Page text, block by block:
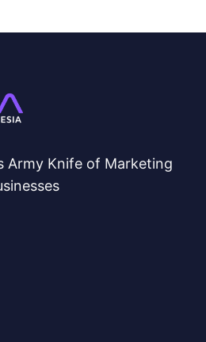
Army Knife of Marketing